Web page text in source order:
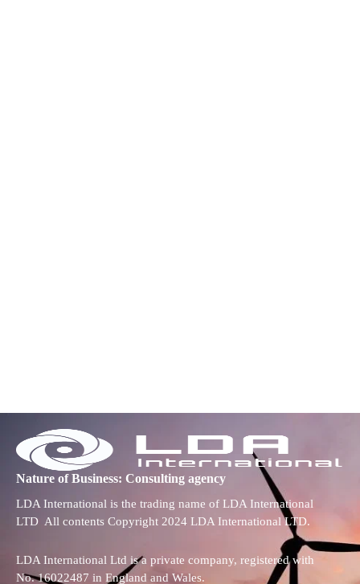
Nature of Business: Consulting agency
LDA International is the trading name of LDA International
LTD All contents Copyright 2024 LDA International LTD.
LDA International Ltd is a private company, registered with
No. 16022487 in England and Wales.